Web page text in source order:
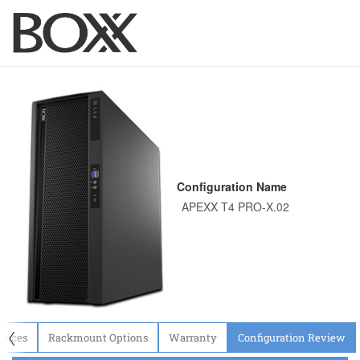
Configuration Name
〈 Rackmount Options Warranty Configuration Review